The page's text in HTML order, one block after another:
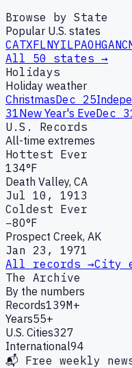
Browse by State
Popular U.S. states
CATXFLNYILPAOHGANC
All 50 states →
Holidays
Holiday weather
ChristmasDec 25
31New Year's EveDec
U.S. Records
All-time extremes
Hottest Ever
134°F
Death Valley, CA
Jul 10, 1913
Coldest Ever
−80°F
Prospect Creek, AK
Jan 23, 1971
All records →City
The Archive
By the numbers
Records139M+
Years55+
U.S. Cities327
International94
📬 Free weekly